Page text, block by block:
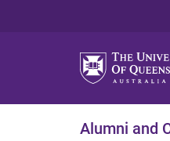
Alumni and